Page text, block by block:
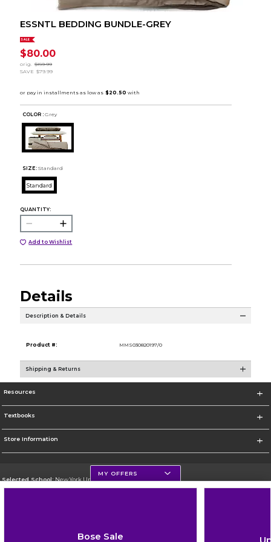
ESSNTL BEDDING BUNDLE-GREY
SALE
$80.00
orig. $159.99
SAVE $79.99
COLOR : Grey
SIZE: Standard
Standard
QUANTITY:
Add to Wishlist
Details
Description & Details
Product #: MMS030820197/0
Shipping & Returns
Resources
Textbooks
Store Information
Selected School:New York University
Change School
MY OFFERS
Bose Sale